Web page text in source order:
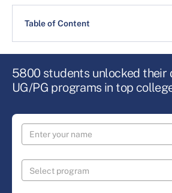
Table of Content
5800 students unlocked their
UG/PG programs in top